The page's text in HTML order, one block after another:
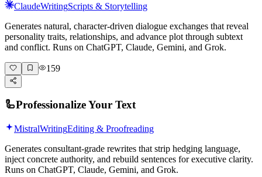
ClaudeWritingScripts & Storytelling
Generates natural, character-driven dialogue exchanges that reveal
personality traits, relationships, and advance plot through subtext
and conflict. Runs on ChatGPT, Claude, Gemini, and Grok.
159
🦾Professionalize Your Text
MistralWritingEditing & Proofreading
Generates consultant-grade rewrites that strip hedging language,
inject concrete authority, and rebuild sentences for executive clarity.
Runs on ChatGPT, Claude, Gemini, and Grok.